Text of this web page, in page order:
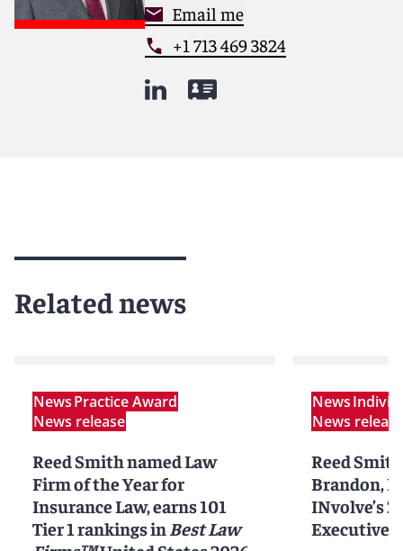
Email me
+1 713 469 3824
Related news
NewsPractice Award
News release
Reed Smith named Law
Firm of the Year for
Insurance Law, earns 101
Tier 1 rankings inBest Law
News
News release
Reed
Brandon,
INvolve’s
Executive